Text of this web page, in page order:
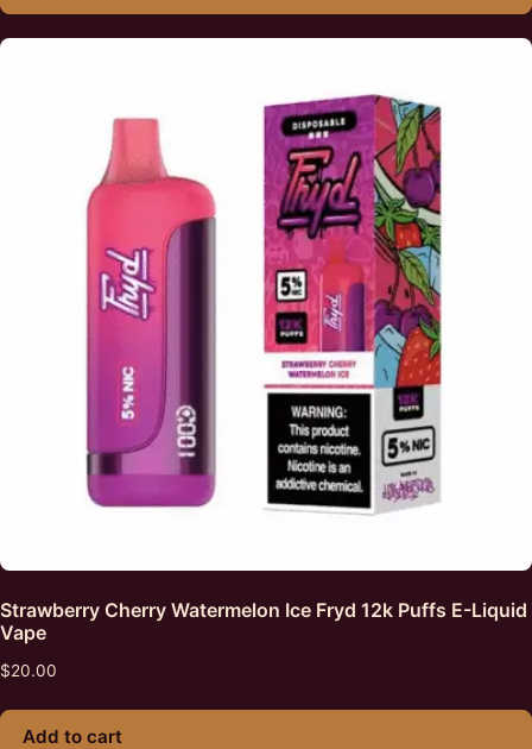
Strawberry Cherry Watermelon Ice Fryd 12k Puffs E-Liquid
Vape
$20.00
Add to cart